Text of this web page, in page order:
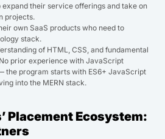
expand their service offerings and take on
projects.
own SaaS products who need to
stack.
of HTML, CSS, and fundamental
prior experience with JavaScript
the program starts with ES6+ JavaScript
into the MERN stack.
Placement Ecosystem: